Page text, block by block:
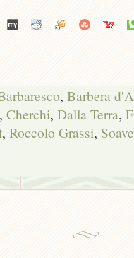
, Barbera
, Cherchi, Dalla Terra,
, Roccolo Grassi, Soave